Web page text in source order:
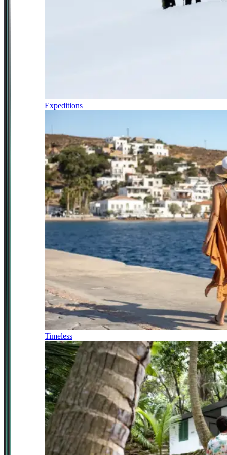
Expeditions
Timeless